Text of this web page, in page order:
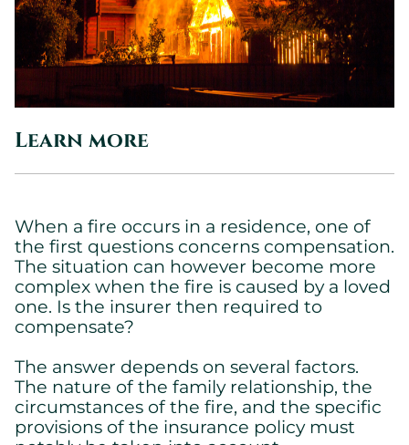
Learn more
When a fire occurs in a residence, one of
the first questions concerns compensation.
The situation can however become more
complex when the fire is caused by a loved
one. Is the insurer then required to
compensate?
The answer depends on several factors.
The nature of the family relationship, the
circumstances of the fire, and the specific
provisions of the insurance policy must